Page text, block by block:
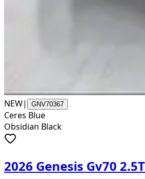
NEW| GNV70367
Ceres Blue
Obsidian Black
2026 Genesis Gv70